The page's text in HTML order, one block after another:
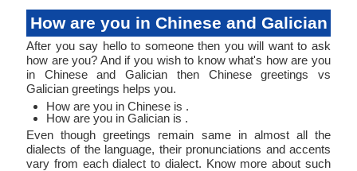
How are you in Chinese and Galician
After you say hello to someone then you will want to ask
how are you? And if you wish to know what's how are you
in Chinese and Galician then Chinese greetings vs
Galician greetings helps you.
How are you in Chinese is .
How are you in Galician is .
Even though greetings remain same in almost all the
dialects of the language, their pronunciations and accents
vary from each dialect to dialect. Know more about such